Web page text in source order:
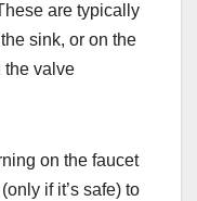
are typically
sink, or on the
the valve
on the faucet
if it’s safe) to